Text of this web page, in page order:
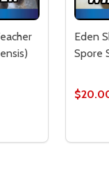
OF EDENOF EDEN
Eden
Spore